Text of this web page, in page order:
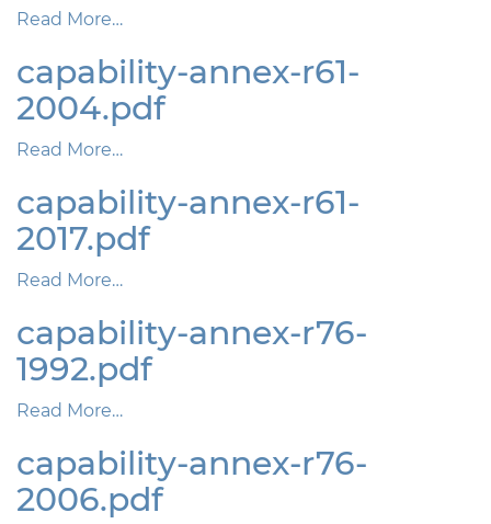
Read More…
capability-annex-r61-
2004.pdf
Read More…
capability-annex-r61-
2017.pdf
Read More…
capability-annex-r76-
1992.pdf
Read More…
capability-annex-r76-
2006.pdf